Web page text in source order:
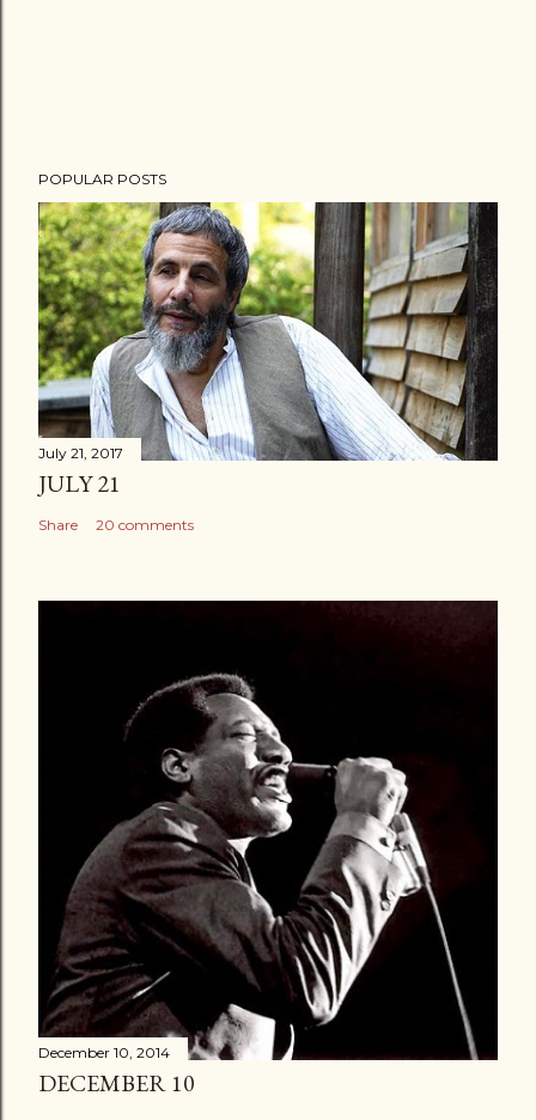
POPULAR POSTS
July 21, 2017
JULY 21
Share 20 comments
December 10, 2014
DECEMBER 10